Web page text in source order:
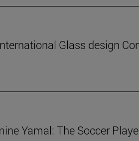
Glass design
Yamal: The Soccer